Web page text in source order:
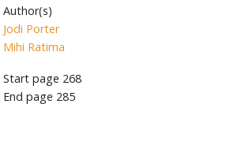
Author(s)
Jodi Porter
Mihi Ratima
Start page 268
End page 285